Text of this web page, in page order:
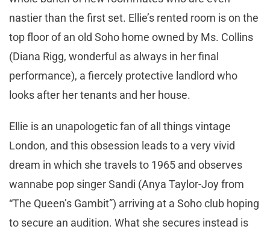
nastier than the first set. Ellie’s rented room is on the
top floor of an old Soho home owned by Ms. Collins
(Diana Rigg, wonderful as always in her final
performance), a fiercely protective landlord who
looks after her tenants and her house.
Ellie is an unapologetic fan of all things vintage
London, and this obsession leads to a very vivid
dream in which she travels to 1965 and observes
wannabe pop singer Sandi (Anya Taylor-Joy from
“The Queen’s Gambit”) arriving at a Soho club hoping
to secure an audition. What she secures instead is